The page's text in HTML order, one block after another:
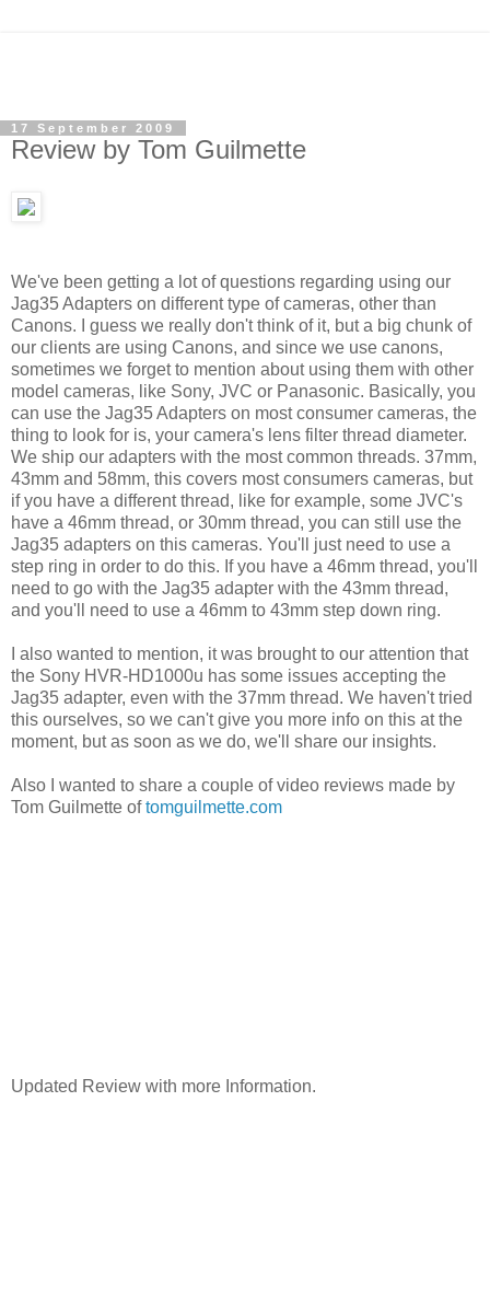
17 September 2009
Review by Tom Guilmette
We've been getting a lot of questions regarding using our
Jag35 Adapters on different type of cameras, other than
Canons. I guess we really don't think of it, but a big chunk of
our clients are using Canons, and since we use canons,
sometimes we forget to mention about using them with other
model cameras, like Sony, JVC or Panasonic. Basically, you
can use the Jag35 Adapters on most consumer cameras, the
thing to look for is, your camera's lens filter thread diameter.
We ship our adapters with the most common threads. 37mm,
43mm and 58mm, this covers most consumers cameras, but
if you have a different thread, like for example, some JVC's
have a 46mm thread, or 30mm thread, you can still use the
Jag35 adapters on this cameras. You'll just need to use a
step ring in order to do this. If you have a 46mm thread, you'll
need to go with the Jag35 adapter with the 43mm thread,
and you'll need to use a 46mm to 43mm step down ring.
I also wanted to mention, it was brought to our attention that
the Sony HVR-HD1000u has some issues accepting the
Jag35 adapter, even with the 37mm thread. We haven't tried
this ourselves, so we can't give you more info on this at the
moment, but as soon as we do, we'll share our insights.
Also I wanted to share a couple of video reviews made by
Tom Guilmette oftomguilmette.com
Updated Review with more Information.